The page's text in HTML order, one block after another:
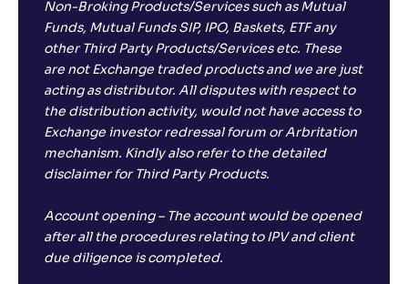
Non-Broking Products/Services such as Mutual
Funds, Mutual Funds SIP, IPO, Baskets, ETF any
other Third Party Products/Services etc. These
are not Exchange traded products and we are just
acting as distributor. All disputes with respect to
the distribution activity, would not have access to
Exchange investor redressal forum or Arbritation
mechanism. Kindly also refer to the detailed
disclaimer for Third Party Products.
Account opening – The account would be opened
after all the procedures relating to IPV and client
due diligence is completed.